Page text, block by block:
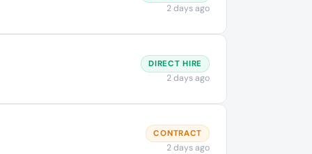
2 days ago
DIRECT HIRE
2 days ago
CONTRACT
2 days ago